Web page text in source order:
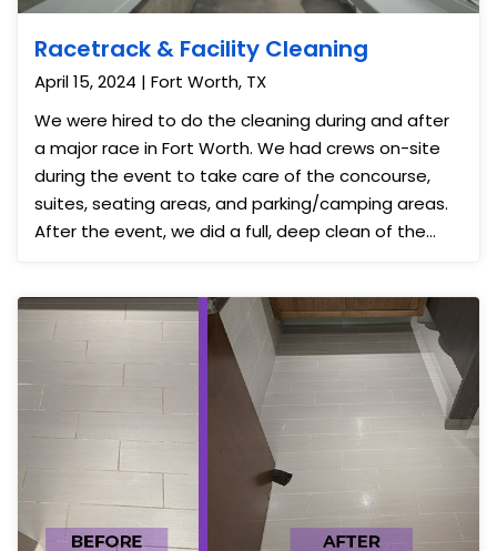
Racetrack & Facility Cleaning
April 15, 2024 | Fort Worth, TX
We were hired to do the cleaning during and after
a major race in Fort Worth. We had crews on-site
during the event to take care of the concourse,
suites, seating areas, and parking/camping areas.
After the event, we did a full, deep clean of the
so we were grateful to have the capacity to help
them keep the grounds and buildings clean before,
during, and after the race.